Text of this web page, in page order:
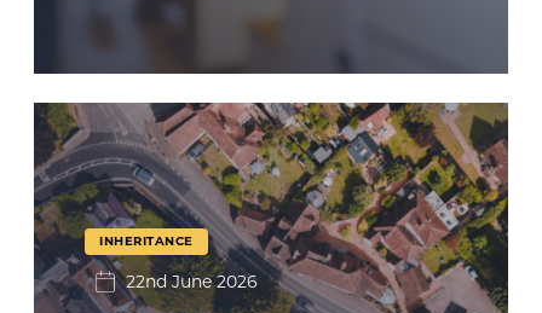
INHERITANCE
22nd June 2026